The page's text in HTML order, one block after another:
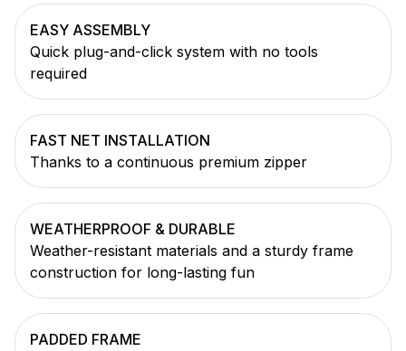
EASY ASSEMBLY
Quick plug-and-click system with no tools
required
FAST NET INSTALLATION
Thanks to a continuous premium zipper
WEATHERPROOF & DURABLE
Weather-resistant materials and a sturdy frame
construction for long-lasting fun
PADDED FRAME